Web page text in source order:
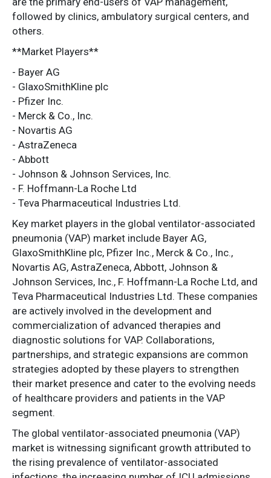
followed by clinics, ambulatory surgical centers, and
others.
**Market Players**
- Bayer AG
- GlaxoSmithKline plc
- Pfizer Inc.
- Merck & Co., Inc.
- Novartis AG
- AstraZeneca
- Abbott
- Johnson & Johnson Services, Inc.
- F. Hoffmann-La Roche Ltd
- Teva Pharmaceutical Industries Ltd.
Key market players in the global ventilator-associated
pneumonia (VAP) market include Bayer AG,
GlaxoSmithKline plc, Pfizer Inc., Merck & Co., Inc.,
Novartis AG, AstraZeneca, Abbott, Johnson &
Johnson Services, Inc., F. Hoffmann-La Roche Ltd, and
Teva Pharmaceutical Industries Ltd. These companies
are actively involved in the development and
commercialization of advanced therapies and
diagnostic solutions for VAP. Collaborations,
partnerships, and strategic expansions are common
strategies adopted by these players to strengthen
their market presence and cater to the evolving needs
of healthcare providers and patients in the VAP
segment.
The global ventilator-associated pneumonia (VAP)
market is witnessing significant growth attributed to
the rising prevalence of ventilator-associated